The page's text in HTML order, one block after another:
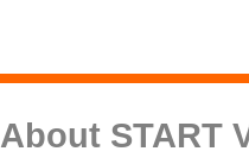
About START